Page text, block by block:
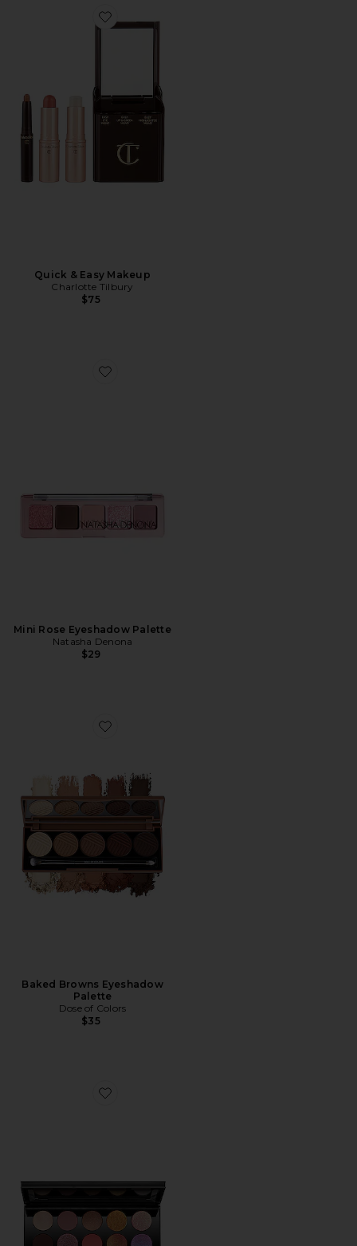
Favorite Quick & Easy Makeup
Quick & Easy Makeup
Charlotte Tilbury
$75
Favorite Mini Rose Eyeshadow Palette
Mini Rose Eyeshadow Palette
Natasha Denona
$29
Favorite Baked Browns Eyeshadow Palette
Baked Browns Eyeshadow
Palette
Dose of Colors
$35
Favorite Mothership IX: Huetopian Dream Eyeshadow